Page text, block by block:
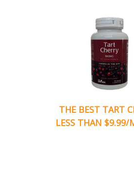
THE BEST TART
LESS THAN $9.99/